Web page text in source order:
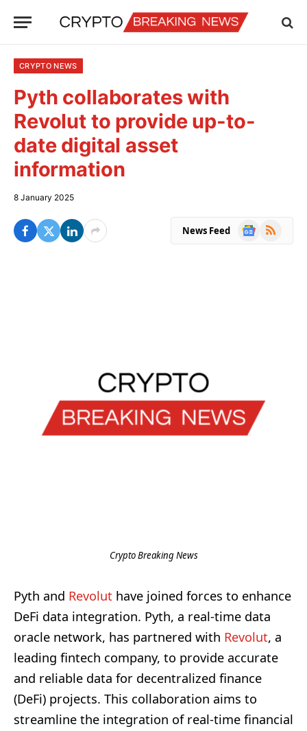
CRYPTO NEWS
Pyth collaborates with
Revolut to provide up-to-
date digital asset
information
8 January 2025
News Feed
Google
RSS
Crypto Breaking News
Pyth and Revolut have joined forces to enhance
DeFi data integration. Pyth, a real-time data
oracle network, has partnered with Revolut, a
leading fintech company, to provide accurate
and reliable data for decentralized finance
(DeFi) projects. This collaboration aims to
streamline the integration of real-time financial